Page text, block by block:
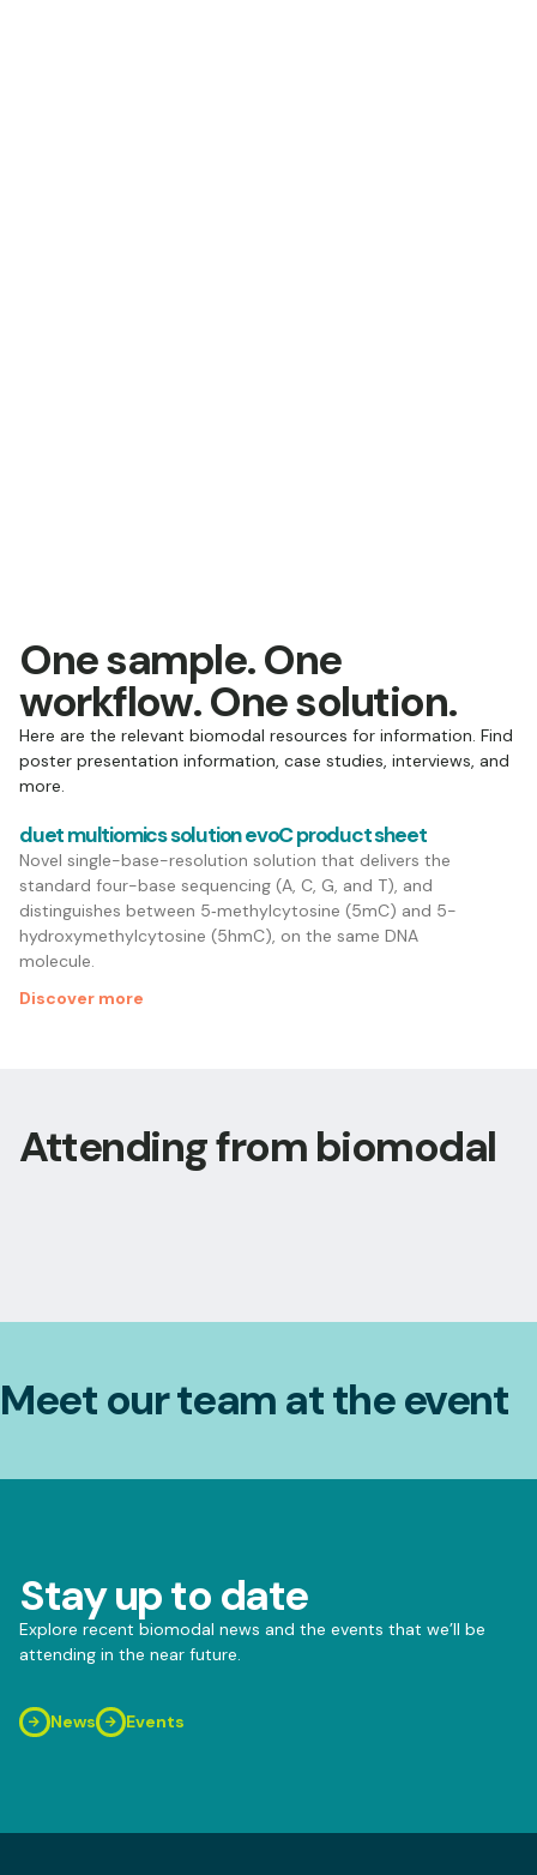
One sample. One
workflow. One solution.
Here are the relevant biomodal resources for information. Find
poster presentation information, case studies, interviews, and
more.
duet multiomics solution evoC product sheet
Novel single-base-resolution solution that delivers the
standard four-base sequencing (A, C, G, and T), and
distinguishes between 5‑methylcytosine (5mC) and 5-
hydroxymethylcytosine (5hmC), on the same DNA
molecule.
Discover more
Attending from biomodal
Meet our team at the event
Stay up to date
Explore recent biomodal news and the events that we’ll be
attending in the near future.
News Events